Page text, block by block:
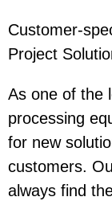
Customer-
Project
As one of the
processing
for new
customers.
always find